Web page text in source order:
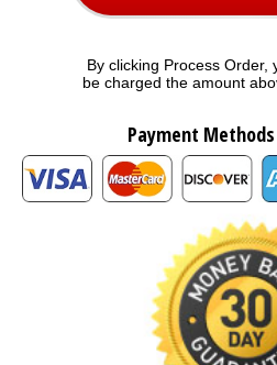
By clicking Process Order,
be charged the amount
Payment